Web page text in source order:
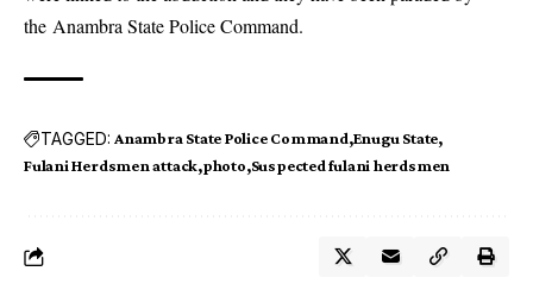
the Anambra State Police Command.
TAGGED: Anambra State Police Command Enugu State
Fulani Herdsmen attack photo Suspected fulani herdsmen